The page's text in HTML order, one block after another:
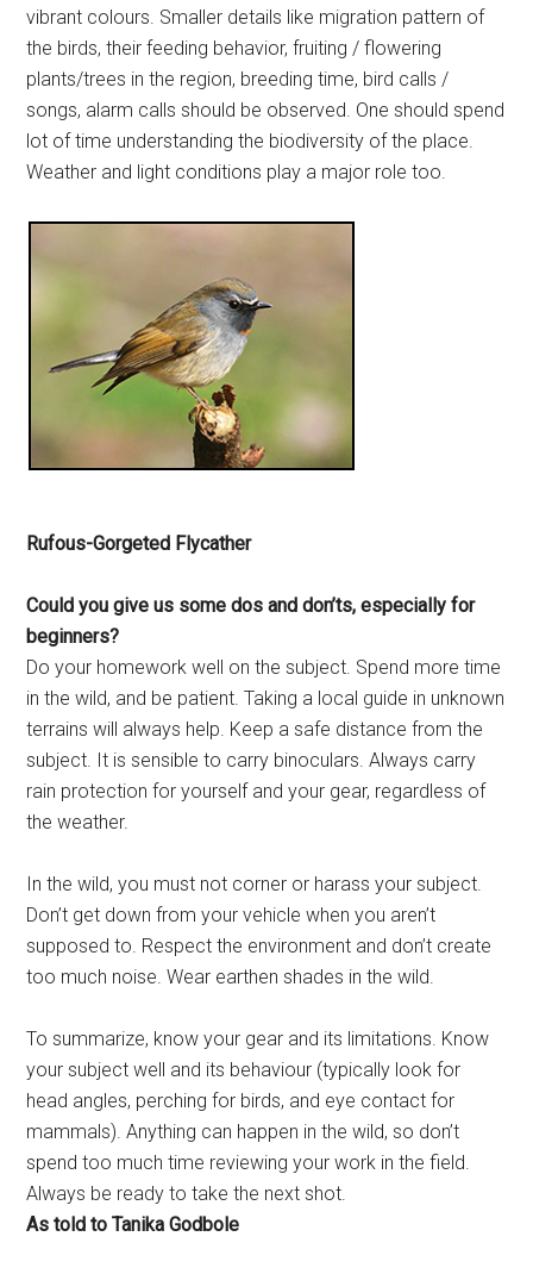
vibrant colours. Smaller details like migration pattern of
the birds, their feeding behavior, fruiting / flowering
plants/trees in the region, breeding time, bird calls /
songs, alarm calls should be observed. One should spend
lot of time understanding the biodiversity of the place.
Weather and light conditions play a major role too.
Rufous-Gorgeted Flycather
Could you give us some dos and don’ts, especially for
beginners?
Do your homework well on the subject. Spend more time
in the wild, and be patient. Taking a local guide in unknown
terrains will always help. Keep a safe distance from the
subject. It is sensible to carry binoculars. Always carry
rain protection for yourself and your gear, regardless of
the weather.
In the wild, you must not corner or harass your subject.
Don’t get down from your vehicle when you aren’t
supposed to. Respect the environment and don’t create
too much noise. Wear earthen shades in the wild.
To summarize, know your gear and its limitations. Know
your subject well and its behaviour (typically look for
head angles, perching for birds, and eye contact for
mammals). Anything can happen in the wild, so don’t
spend too much time reviewing your work in the field.
Always be ready to take the next shot.
As told to Tanika Godbole